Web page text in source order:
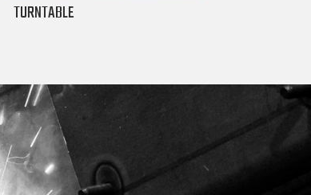
TURNTABLE